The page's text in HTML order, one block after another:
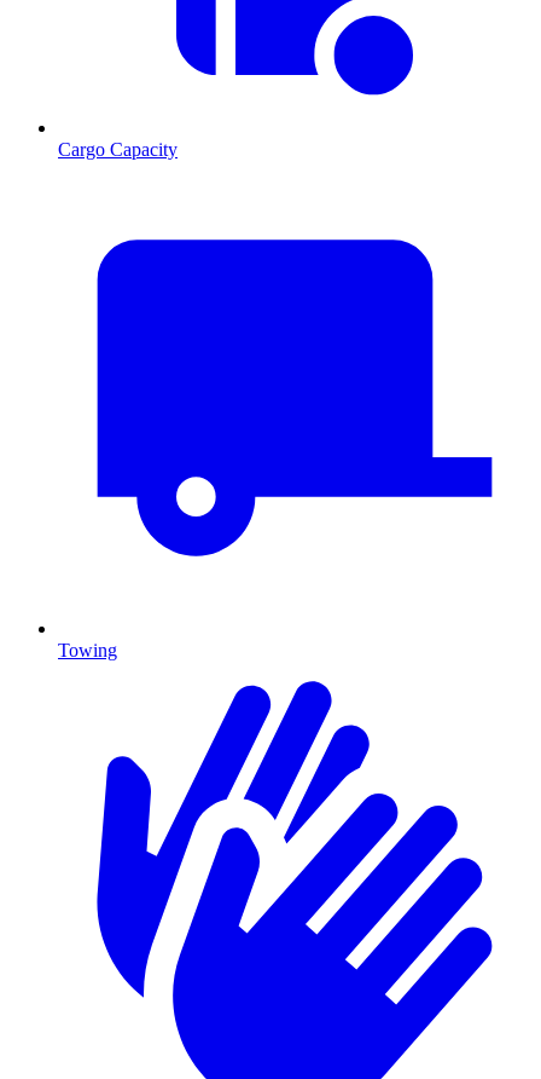
Cargo Capacity
Towing